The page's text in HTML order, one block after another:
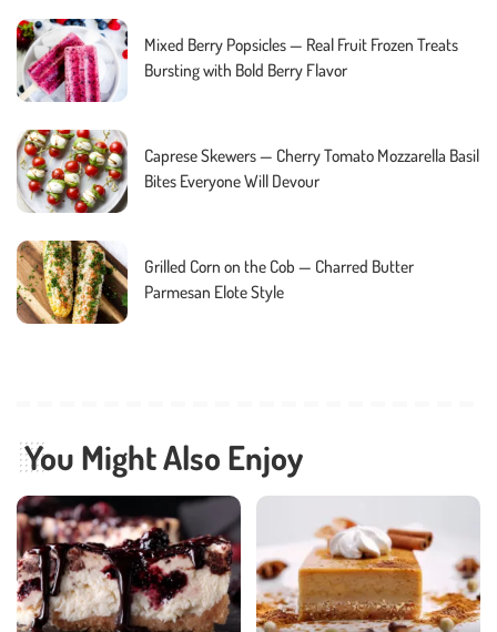
Mixed Berry Popsicles — Real Fruit Frozen Treats
Bursting with Bold Berry Flavor
Caprese Skewers — Cherry Tomato Mozzarella Basil
Bites Everyone Will Devour
Grilled Corn on the Cob — Charred Butter
Parmesan Elote Style
You Might Also Enjoy